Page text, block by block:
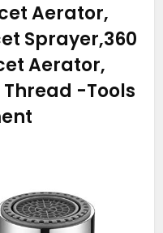
Aerator,
Sprayer,360
Aerator,
-Tools